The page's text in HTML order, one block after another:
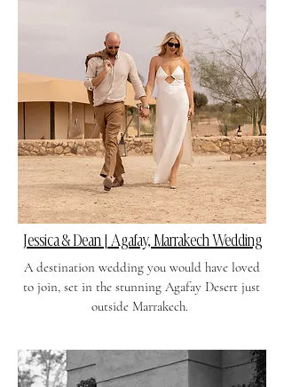
Jessica & Dean | Agafay, Marrakech Wedding
A destination wedding you would have loved
to join, set in the stunning Agafay Desert just
outside Marrakech.